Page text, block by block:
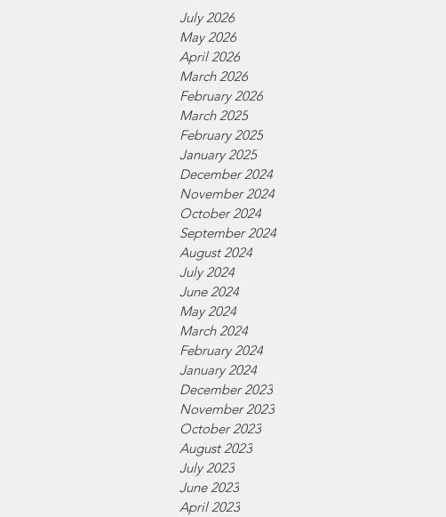
July 2026
May 2026
April 2026
March 2026
February 2026
March 2025
February 2025
January 2025
December 2024
November 2024
October 2024
September 2024
August 2024
July 2024
June 2024
May 2024
March 2024
February 2024
January 2024
December 2023
November 2023
October 2023
August 2023
July 2023
June 2023
April 2023